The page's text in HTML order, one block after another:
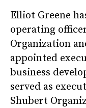
Elliot Greene
operating
Organization
appointed
business
served as
Shubert